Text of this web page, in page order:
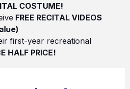
COSTUME!
FREE RECITAL VIDEOS
first-year recreational
HALF PRICE!